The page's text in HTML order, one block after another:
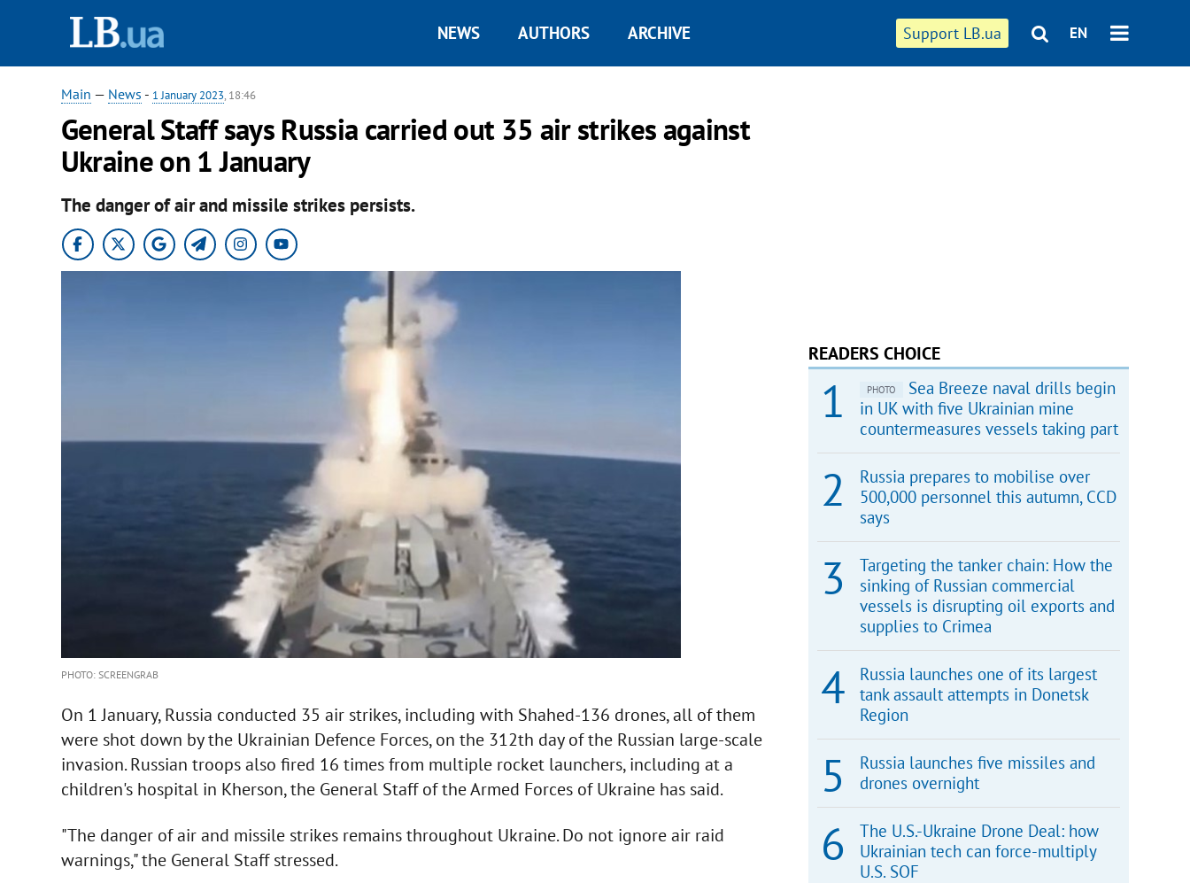
Support LB.ua EN
NEWS AUTHORS ARCHIVE
Main — News - 1 January 2023, 18:46
General Staff says Russia carried out 35 air strikes against
Ukraine on 1 January
The danger of air and missile strikes persists.
PHOTO: SCREENGRAB
On 1 January, Russia conducted 35 air strikes, including with Shahed-136 drones, all of them
were shot down by the Ukrainian Defence Forces, on the 312th day of the Russian large-scale
invasion. Russian troops also fired 16 times from multiple rocket launchers, including at a
children's hospital in Kherson, the General Staff of the Armed Forces of Ukraine has said.
"The danger of air and missile strikes remains throughout Ukraine. Do not ignore air raid
warnings," the General Staff stressed.
READERS CHOICE
PHOTO
Sea Breeze naval drills begin
in UK with five Ukrainian mine
countermeasures vessels taking part
Russia prepares to mobilise over
500,000 personnel this autumn, CCD
says
Targeting the tanker chain: How the
sinking of Russian commercial
vessels is disrupting oil exports and
supplies to Crimea
Russia launches one of its largest
tank assault attempts in Donetsk
Region
Russia launches five missiles and
drones overnight
The U.S.-Ukraine Drone Deal: how
Ukrainian tech can force-multiply
U.S. SOF